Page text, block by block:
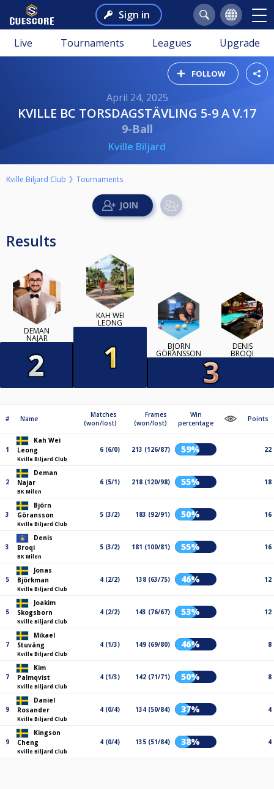
Sign in
Live Tournaments Leagues Upgrade
FOLLOW
April 24, 2025
KVILLE BC TORSDAGSTÄVLING 5-9 A V.17
9-Ball
Kville Biljard
Kville Biljard Club Tournaments
Results
DEMAN
NAJAR
KAH WEI
LEONG
BJÖRN
GÖRANSSON
DENIS
BROQI
# Name
Matches
(won/lost)
Frames
(won/lost)
Win
percentage
Points
1
Kah Wei
Leong
Kville Biljard Club
6 (6/0) 213 (126/87) 59% 22
2
Deman
Najar
BK Milen
6 (5/1) 218 (120/98) 55% 18
3
Björn
Göransson
Kville Biljard Club
5 (3/2) 183 (92/91) 50% 16
3
Denis
Broqi
BK Milen
5 (3/2) 181 (100/81) 55% 16
5
Jonas
Björkman
Kville Biljard Club
4 (2/2) 138 (63/75) 46% 12
5
Joakim
Skogsborn
Kville Biljard Club
4 (2/2) 143 (76/67) 53% 12
7
Mikael
Stuväng
Kville Biljard Club
4 (1/3) 149 (69/80) 46% 8
7
Kim
Palmqvist
Kville Biljard Club
4 (1/3) 142 (71/71) 50% 8
9
Daniel
Rosander
Kville Biljard Club
4 (0/4) 134 (50/84) 37% 4
9
Kingson
Cheng
Kville Biljard Club
4 (0/4) 135 (51/84) 38% 4